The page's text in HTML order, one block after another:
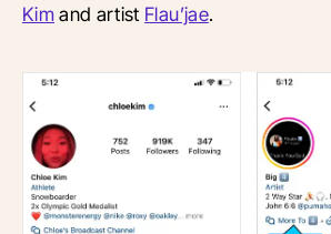
Kimand artist Flau’jae.